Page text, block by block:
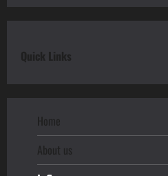
Quick Links
Home
About us